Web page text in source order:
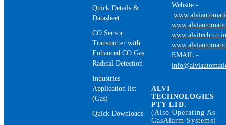
Quick Details &
Datasheet
CO Sensor
Transmitter with
Enhanced CO Gas
Radical Detection
Industries
Application list
(Gas)
Quick Downloads
Website:-
EMAIL:-
ALVI
TECHNOLOGIES
PTY LTD.
(Also Operating As
GasAlarm Systems)